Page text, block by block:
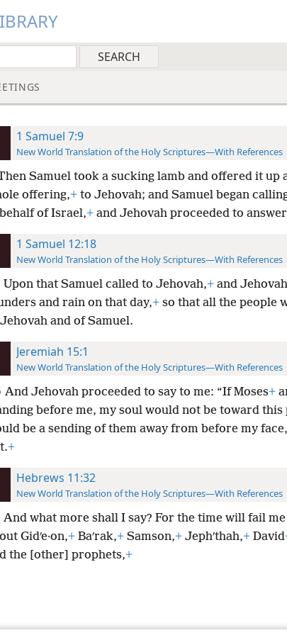
1 Samuel 7:9
New World Translation of the Holy Scriptures—With References
Samuel took a sucking lamb and offered it up
offering,+to Jehovah; and Samuel began
of Israel,+and Jehovah proceeded to
1 Samuel 12:18
New World Translation of the Holy Scriptures—With References
Upon that Samuel called to Jehovah,+and
and rain on that day,+so that all the people
and of Samuel.
Jeremiah 15:1
New World Translation of the Holy Scriptures—With References
And Jehovah proceeded to say to me: “If Moses+
before me, my soul would not be toward this
be a sending of them away from before my
+
Hebrews 11:32
New World Translation of the Holy Scriptures—With References
And what more shall I say? For the time will fail
Gidʹe·on,+Baʹrak,+Samson,+Jephʹthah,+David
the [other] prophets,+